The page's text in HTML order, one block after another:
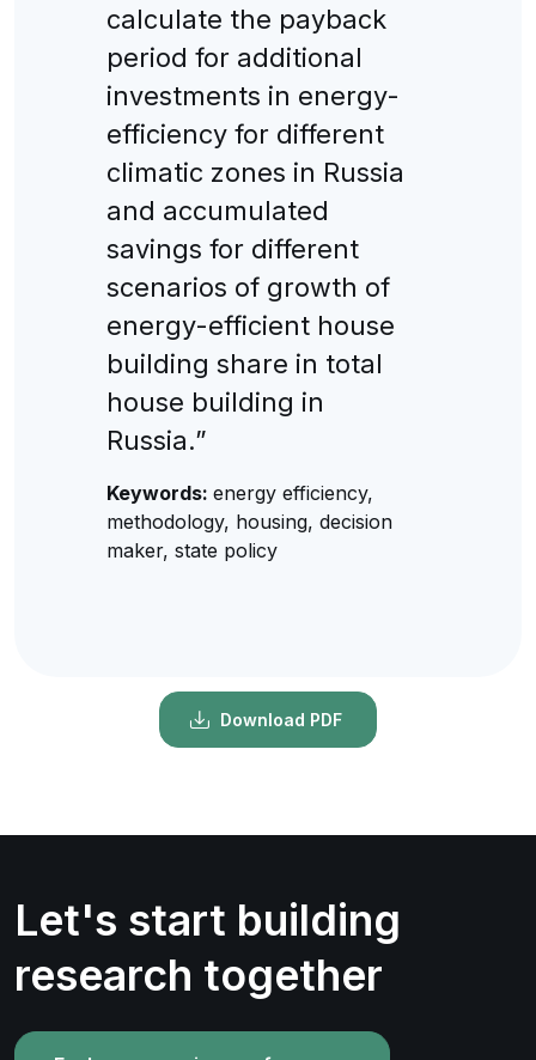
calculate the payback
period for additional
investments in energy-
efficiency for different
climatic zones in Russia
and accumulated
savings for different
scenarios of growth of
energy-efficient house
building share in total
house building in
Russia.”
Keywords: energy efficiency,
methodology, housing, decision
maker, state policy
Download PDF
Let's start building
research together